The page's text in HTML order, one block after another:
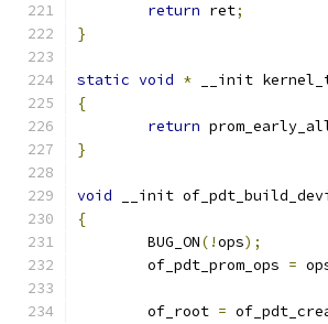
return ret;
}
static void * __init
{
return
}
void __init
{
	BUG_ON
(!ops);
	of_pdt_prom_ops
=
	of_root
=